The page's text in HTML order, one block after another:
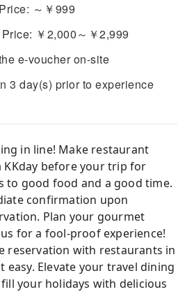
～￥999
￥2,000～￥2,999
e-voucher on-site
3 day(s) prior to experience
in line! Make restaurant
KKday before your trip for
to good food and a good time.
confirmation upon
Plan your gourmet
for a fool-proof experience!
reservation with restaurants in
easy. Elevate your travel dining
your holidays with delicious